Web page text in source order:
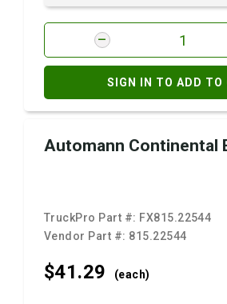
SIGN IN TO ADD TO
Automann Continental
TruckPro Part #: FX815.22544
Vendor Part #: 815.22544
$41.29 (each)